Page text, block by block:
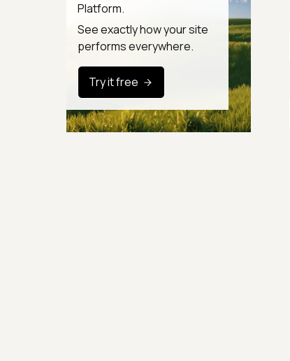
Image & File Converters
Text Tools
Calculators & Unit Converters
Random & Test Data
Generators
Platform.
See exactly how your site
performs everywhere.
Try it free